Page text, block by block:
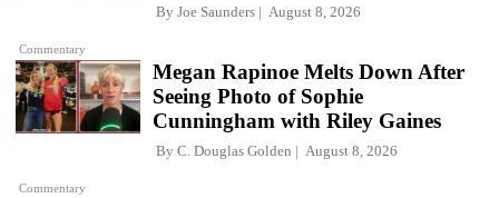
Commentary
By Joe Saunders August 8, 2026
Commentary
Megan Rapinoe Melts Down After
Seeing Photo of Sophie
Cunningham with Riley Gaines
By C. Douglas Golden August 8, 2026